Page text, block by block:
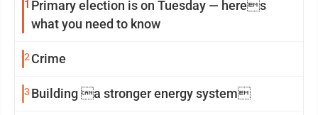
1 Primary election is on Tuesday — heres
what you need to know
2 Crime
3 Building a stronger energy system